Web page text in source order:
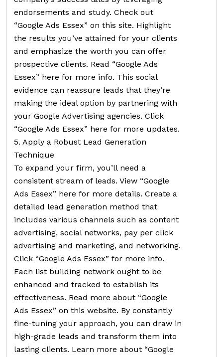
endorsements and study. Check out
“Google Ads Essex” on this site. Highlight
the results you’ve attained for your clients
and emphasize the worth you can offer
prospective clients. Read “Google Ads
Essex” here for more info. This social
evidence can reassure leads that they’re
making the ideal option by partnering with
your Google Advertising agencies. Click
“Google Ads Essex” here for more updates.
5. Apply a Robust Lead Generation
Technique
To expand your firm, you’ll need a
consistent stream of leads. View “Google
Ads Essex” here for more details. Create a
detailed lead generation method that
includes various channels such as content
advertising, social networks, pay per click
advertising and marketing, and networking.
Click “Google Ads Essex” for more info.
Each list building network ought to be
enhanced and tracked to establish its
effectiveness. Read more about “Google
Ads Essex” on this website. By constantly
fine-tuning your approach, you can draw in
high-grade leads and transform them into
lasting clients. Learn more about “Google